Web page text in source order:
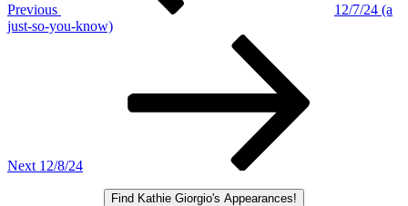
Previous
12/7/24 (a
just-so-you-know)
Next 12/8/24
Find Kathie Giorgio's Appearances!